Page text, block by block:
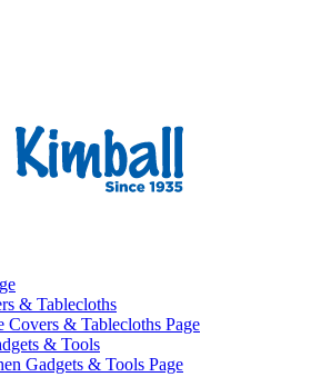
& Tablecloths
Covers & Tablecloths Page
& Tools
Gadgets & Tools Page